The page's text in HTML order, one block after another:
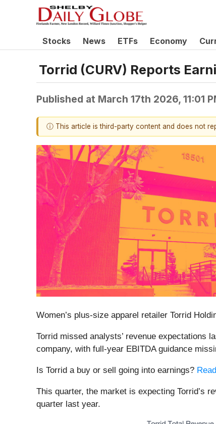
Stocks News ETFs Economy
Torrid (CURV) Reports
Published at March 17th 2026, 11:01
ⓘ This article is third-party content and does not
Women’s plus-size apparel retailer Torrid
Torrid missed analysts’ revenue expectations
company, with full-year EBITDA guidance
Is Torrid a buy or sell going into earnings?
This quarter, the market is expecting Torrid’s
quarter last year.